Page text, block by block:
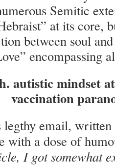
Semitic
at its core,
between soul
encompassing
autistic mindset
vaccination
email, written
with a dose of
I got somewhat